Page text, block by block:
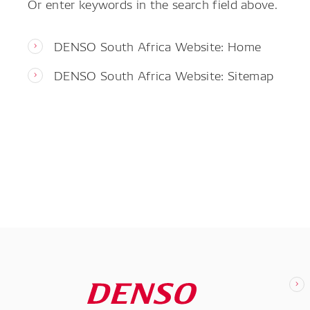
DENSO South Africa Website: Home
DENSO South Africa Website: Sitemap